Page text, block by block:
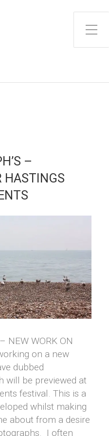
Toggle Side Menu
–
HASTINGS
NEW WORK ON
on a new
dubbed
will be previewed at
festival. This is a
whilst making
about from a desire
I often